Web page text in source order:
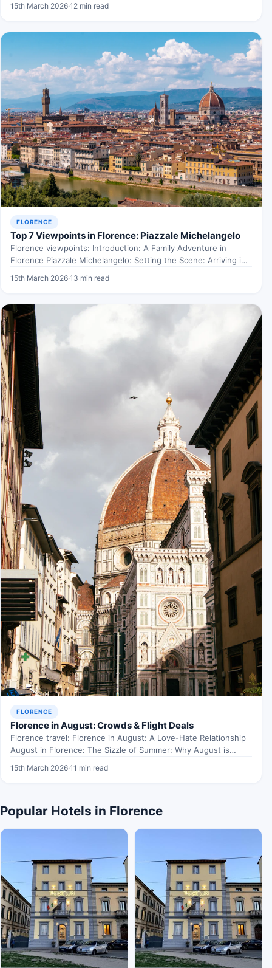
15th March 2026·12 min read
FLORENCE
Top 7 Viewpoints in Florence: Piazzale Michelangelo
Florence viewpoints: Introduction: A Family Adventure in
Florence Piazzale Michelangelo: Setting the Scene: Arriving in
15th March 2026·13 min read
FLORENCE
Florence in August: Crowds & Flight Deals
Florence travel: Florence in August: A Love-Hate Relationship
August in Florence: The Sizzle of Summer: Why August is…
15th March 2026·11 min read
Popular Hotels in Florence